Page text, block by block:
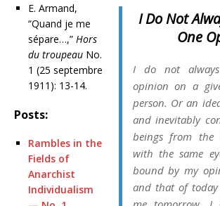
E. Armand,
“Quand je me
sépare…,” Hors
du troupeau No.
1 (25 septembre
1911): 13-14.
Posts:
Rambles in the
Fields of
Anarchist
Individualism
I Do Not
One
I do not
opinion on a
person. Or an
and inevitably
beings from the
with the same
bound by my
and that of